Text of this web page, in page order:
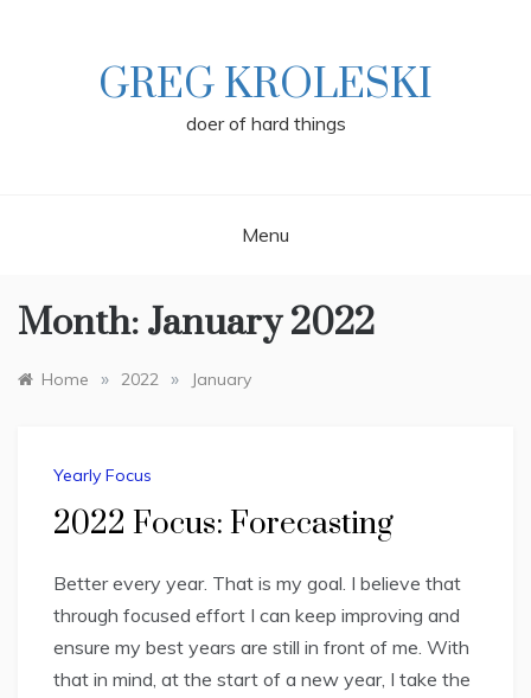
GREG KROLESKI
doer of hard things
Menu
Month: January 2022
Home » 2022 » January
Yearly Focus
2022 Focus: Forecasting
Better every year. That is my goal. I believe that
through focused effort I can keep improving and
ensure my best years are still in front of me. With
that in mind, at the start of a new year, I take the